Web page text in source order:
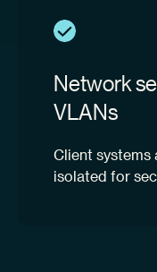
Network
VLANs
Client systems
isolated for